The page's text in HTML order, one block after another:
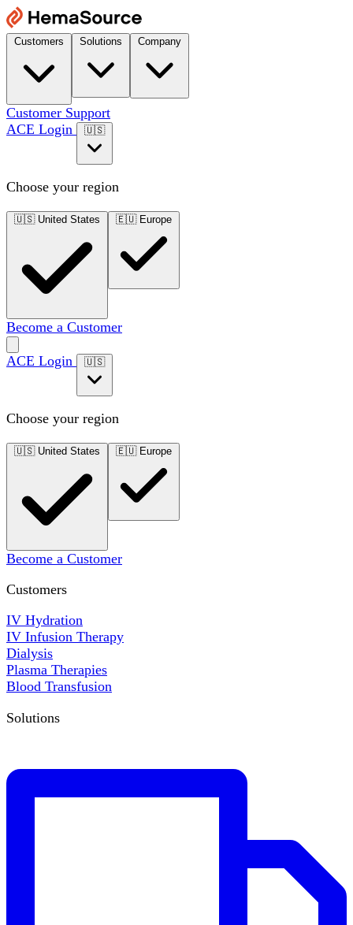
Customer Support
ACE Login
🇺🇸
Choose your region
🇺🇸 United States 🇪🇺 Europe
Become a Customer
ACE Login 🇺🇸
Choose your region
🇺🇸 United States 🇪🇺 Europe
Become a Customer
Customers
IV Hydration
IV Infusion Therapy
Dialysis
Plasma Therapies
Blood Transfusion
Solutions